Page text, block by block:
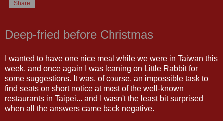
Share
Deep-fried before Christmas
I wanted to have one nice meal while we were in Taiwan this
week, and once again I was leaning on Little Rabbit for
some suggestions. It was, of course, an impossible task to
find seats on short notice at most of the well-known
restaurants in Taipei... and I wasn't the least bit surprised
when all the answers came back negative.